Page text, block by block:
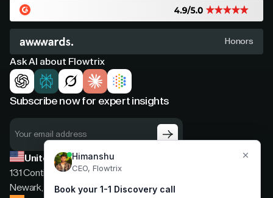
Honors
Ask AI about Flowtrix
Subscribe now for expert insights
United States
131 Continental Dr, Suite 305,
Newark, Delaware, 19713